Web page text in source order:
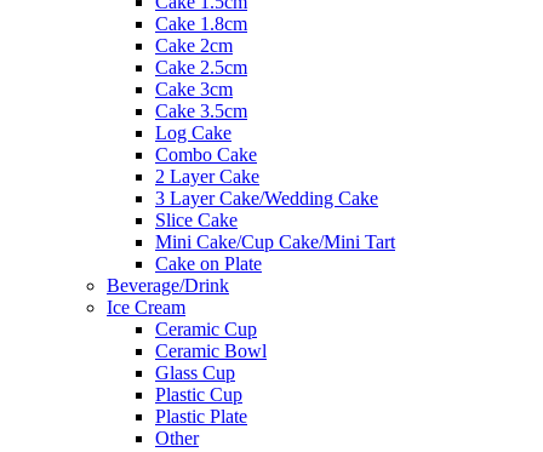
Cake 1.8cm
Cake 2cm
Cake 2.5cm
Cake 3cm
Cake 3.5cm
Log Cake
Combo Cake
2 Layer Cake
3 Layer Cake/Wedding Cake
Slice Cake
Mini Cake/Cup Cake/Mini Tart
Cake on Plate
Beverage/Drink
Ice Cream
Ceramic Cup
Ceramic Bowl
Glass Cup
Plastic Cup
Plastic Plate
Other